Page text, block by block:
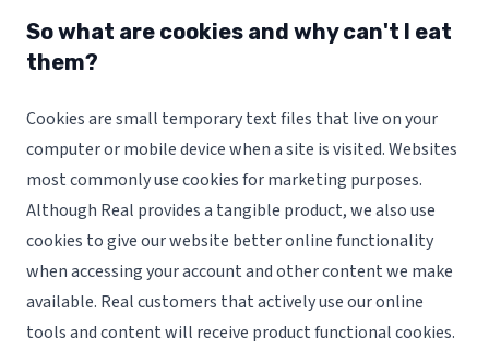
So what are cookies and why can't I eat
them?
Cookies are small temporary text files that live on your
computer or mobile device when a site is visited. Websites
most commonly use cookies for marketing purposes.
Although Real provides a tangible product, we also use
cookies to give our website better online functionality
when accessing your account and other content we make
available. Real customers that actively use our online
tools and content will receive product functional cookies.